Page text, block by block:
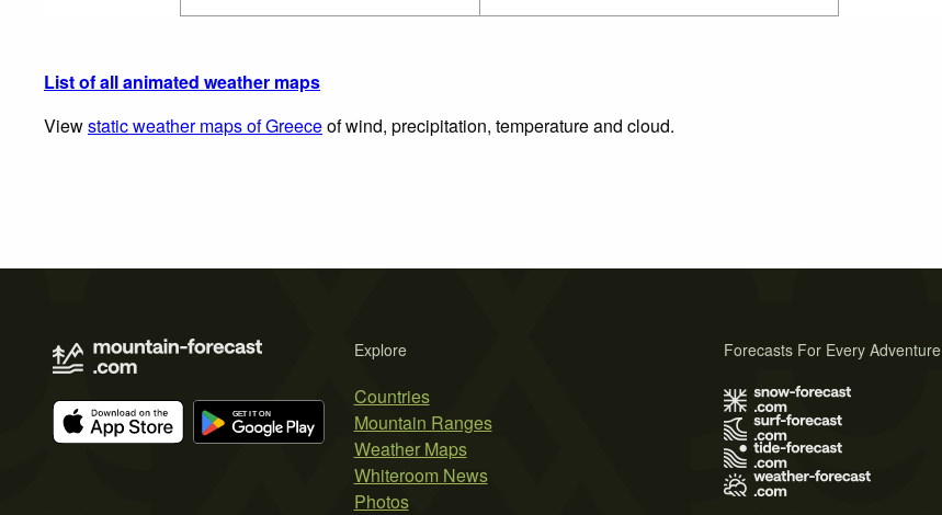
List of all animated weather maps
Viewstatic weather maps of Greeceof wind, precipitation, temperature and cloud.
Explore
Countries
Mountain Ranges
Weather Maps
Whiteroom News
Photos
Forecasts For Every Adventure